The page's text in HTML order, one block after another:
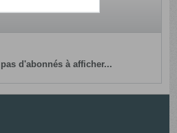
d'abonnés à afficher...